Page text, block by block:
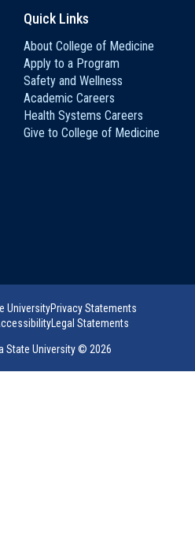
Quick Links
About College of Medicine
Apply to a Program
Safety and Wellness
Academic Careers
Health Systems Careers
Give to College of Medicine
UniversityPrivacy Statements
Legal Statements
State University © 2026